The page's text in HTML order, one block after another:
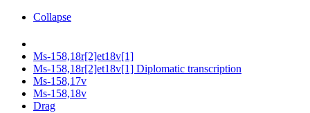
Collapse
Ms-158,18r[2]et18v[1]
Ms-158,18r[2]et18v[1] Diplomatic transcription
Ms-158,17v
Ms-158,18v
Drag